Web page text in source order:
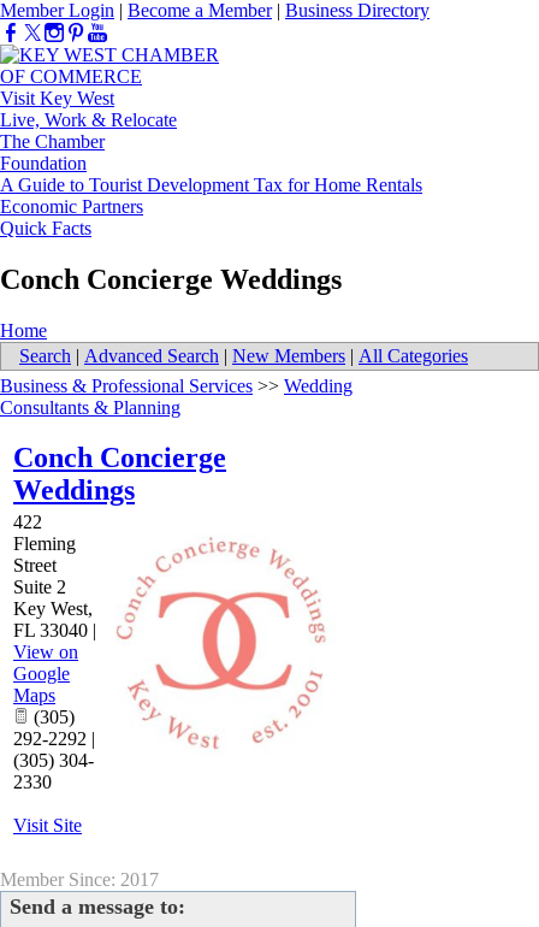
Member Login | Become a Member| Business Directory
Visit Key West
Live, Work & Relocate
The Chamber
Foundation
A Guide to Tourist Development Tax for Home Rentals
Economic Partners
Quick Facts
Conch Concierge Weddings
Home
Search | Advanced Search | New Members | All Categories
Business & Professional Services >> Wedding
Consultants & Planning
Conch Concierge
Weddings
422
Fleming
Street
Suite 2
Key West,
FL 33040 |
View on
Google
Maps
(305)
292-2292 |
(305) 304-
2330
Visit Site
Member Since: 2017
Send a message to: